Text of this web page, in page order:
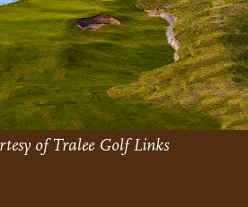
of Tralee Golf Links